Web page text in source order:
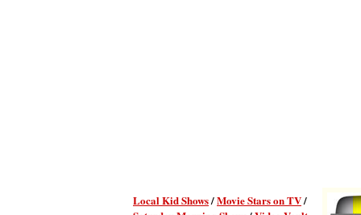
Local Kid Shows/Movie Stars on TV/